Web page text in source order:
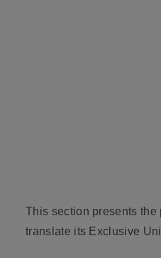
This section presents
translate its Exclusive